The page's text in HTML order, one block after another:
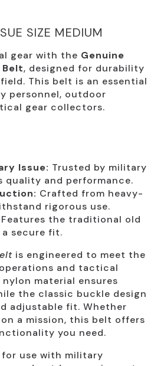
SIZE MEDIUM
gear with the Genuine
, designed for durability
This belt is an essential
personnel, outdoor
gear collectors.
Issue: Trusted by military
quality and performance.
Crafted from heavy-
rigorous use.
Features the traditional old
secure fit.
is engineered to meet the
and tactical
material ensures
the classic buckle design
adjustable fit. Whether
a mission, this belt offers
you need.
for use with military